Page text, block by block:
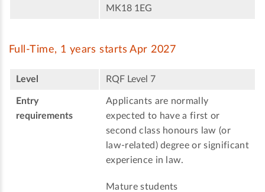
MK18 1EG
Full-Time, 1 years starts Apr 2027
Level RQF Level 7
Entry
requirements
Applicants are normally
expected to have a first or
second class honours law (or
law-related) degree or significant
experience in law.
Mature students